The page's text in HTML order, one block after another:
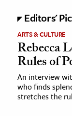
Editors'
ARTS & CULTURE
Rebecca
Rules of
An interview
who finds
stretches the